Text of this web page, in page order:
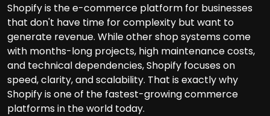
Shopify is the e-commerce platform for businesses
that don't have time for complexity but want to
generate revenue. While other shop systems come
with months-long projects, high maintenance costs,
and technical dependencies, Shopify focuses on
speed, clarity, and scalability. That is exactly why
Shopify is one of the fastest-growing commerce
platforms in the world today.